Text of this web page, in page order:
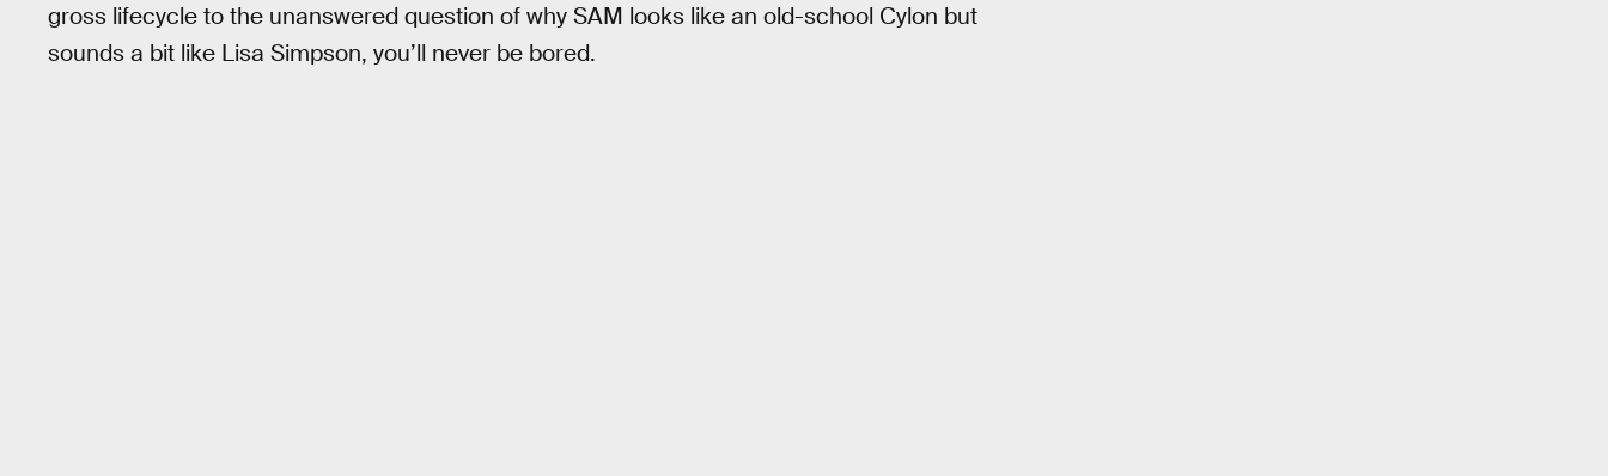
gross lifecycle to the unanswered question of why SAM looks like an old-school Cylon but
sounds a bit like Lisa Simpson, you’ll never be bored.